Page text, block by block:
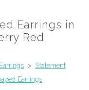
Earrings in
Red
Earrings >
Statement
Earrings